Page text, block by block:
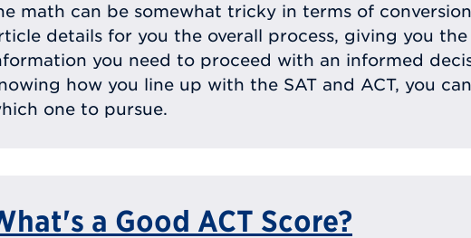
math can be somewhat tricky in terms of
details for you the overall process, giving you the
you need to proceed with an informed
how you line up with the SAT and ACT, you
one to pursue.
a Good ACT Score?